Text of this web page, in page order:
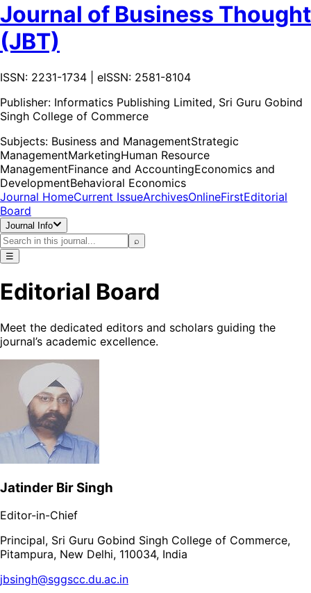
Journal of Business Thought
(JBT)
ISSN: 2231-1734 | eISSN: 2581-8104
Publisher: Informatics Publishing Limited, Sri Guru Gobind
Singh College of Commerce
Subjects: Business and ManagementStrategic
ManagementMarketingHuman Resource
ManagementFinance and AccountingEconomics and
DevelopmentBehavioral Economics
Journal HomeCurrent IssueArchivesOnlineFirstEditorial
Board
Journal Info
⌕
☰
Editorial Board
Meet the dedicated editors and scholars guiding the
journal’s academic excellence.
Jatinder Bir Singh
Editor-in-Chief
Principal, Sri Guru Gobind Singh College of Commerce,
Pitampura, New Delhi, 110034, India
jbsingh@sggscc.du.ac.in